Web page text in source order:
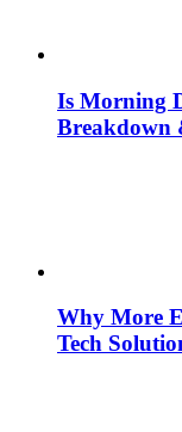
Is Morning
Breakdown
Why More
Tech